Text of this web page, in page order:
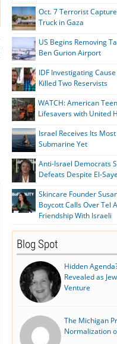
Oct. 7 Terrorist
Truck in Gaza
US Begins Removing
Ben Gurion Airport
IDF Investigating
Killed Two Reservists
WATCH: American
Lifesavers with United
Israel Receives Its
Submarine Yet
Anti-Israel Democrats
Defeats Despite El-
Skincare Founder
Boycott Calls Over Tel
Friendship With Israeli
Blog Spot
Hidden
Revealed as
Venture
The Michigan
Normalization